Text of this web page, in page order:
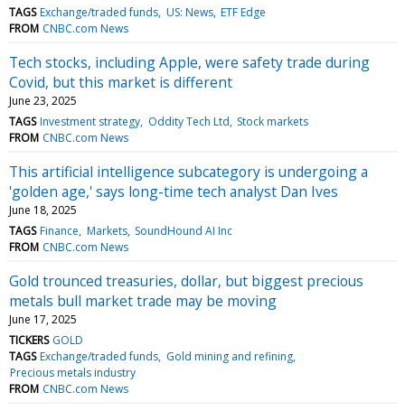
TAGS Exchange/traded funds US: News ETF Edge
FROM CNBC.com News
Tech stocks, including Apple, were safety trade during
Covid, but this market is different
June 23, 2025
TAGS Investment strategy Oddity Tech Ltd Stock markets
FROM CNBC.com News
This artificial intelligence subcategory is undergoing a
'golden age,' says long-time tech analyst Dan Ives
June 18, 2025
TAGS Finance Markets SoundHound AI Inc
FROM CNBC.com News
Gold trounced treasuries, dollar, but biggest precious
metals bull market trade may be moving
June 17, 2025
TICKERS GOLD
TAGS Exchange/traded funds Gold mining and refining
Precious metals industry
FROM CNBC.com News